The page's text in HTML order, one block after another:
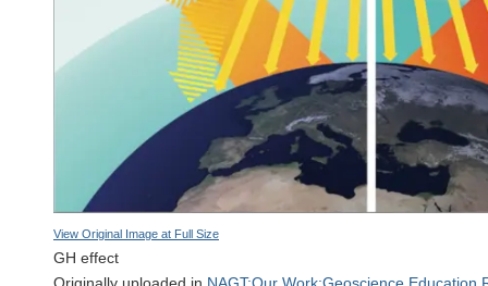
View Original Image at Full Size
GH effect